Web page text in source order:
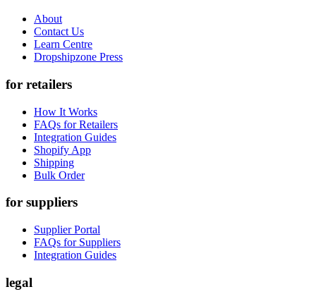
About
Contact Us
Learn Centre
Dropshipzone Press
for retailers
How It Works
FAQs for Retailers
Integration Guides
Shopify App
Shipping
Bulk Order
for suppliers
Supplier Portal
FAQs for Suppliers
Integration Guides
legal